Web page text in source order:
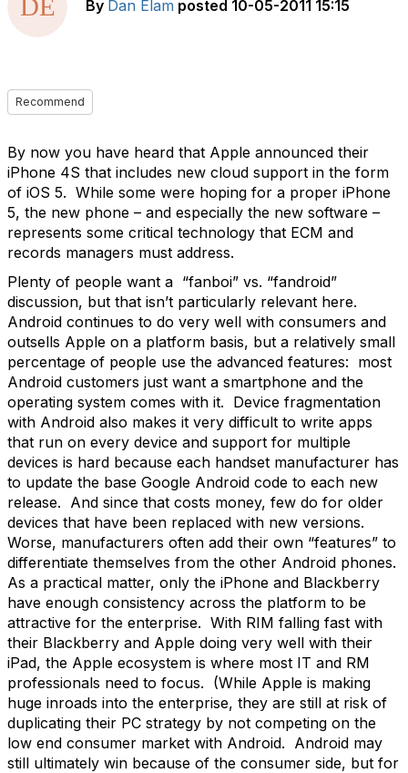
By Dan Elam posted 10-05-2011 15:15
Recommend
By now you have heard that Apple announced their
iPhone 4S that includes new cloud support in the form
of iOS 5. While some were hoping for a proper iPhone
5, the new phone – and especially the new software –
represents some critical technology that ECM and
records managers must address.
Plenty of people want a “fanboi” vs. “fandroid”
discussion, but that isn’t particularly relevant here.
Android continues to do very well with consumers and
outsells Apple on a platform basis, but a relatively small
percentage of people use the advanced features: most
Android customers just want a smartphone and the
operating system comes with it. Device fragmentation
with Android also makes it very difficult to write apps
that run on every device and support for multiple
devices is hard because each handset manufacturer has
to update the base Google Android code to each new
release. And since that costs money, few do for older
devices that have been replaced with new versions.
Worse, manufacturers often add their own “features” to
differentiate themselves from the other Android phones.
As a practical matter, only the iPhone and Blackberry
have enough consistency across the platform to be
attractive for the enterprise. With RIM falling fast with
their Blackberry and Apple doing very well with their
iPad, the Apple ecosystem is where most IT and RM
professionals need to focus. (While Apple is making
huge inroads into the enterprise, they are still at risk of
duplicating their PC strategy by not competing on the
low end consumer market with Android. Android may
still ultimately win because of the consumer side, but for